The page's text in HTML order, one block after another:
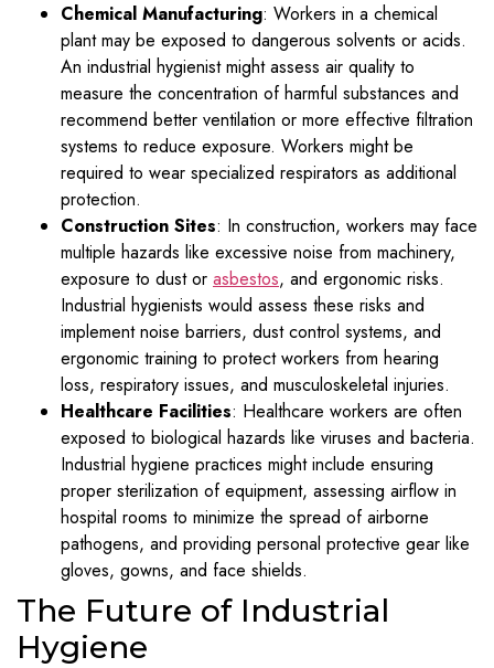
Chemical Manufacturing: Workers in a chemical
plant may be exposed to dangerous solvents or acids.
An industrial hygienist might assess air quality to
measure the concentration of harmful substances and
recommend better ventilation or more effective filtration
systems to reduce exposure. Workers might be
required to wear specialized respirators as additional
protection.
Construction Sites: In construction, workers may face
multiple hazards like excessive noise from machinery,
exposure to dust or asbestos, and ergonomic risks.
Industrial hygienists would assess these risks and
implement noise barriers, dust control systems, and
ergonomic training to protect workers from hearing
loss, respiratory issues, and musculoskeletal injuries.
Healthcare Facilities: Healthcare workers are often
exposed to biological hazards like viruses and bacteria.
Industrial hygiene practices might include ensuring
proper sterilization of equipment, assessing airflow in
hospital rooms to minimize the spread of airborne
pathogens, and providing personal protective gear like
gloves, gowns, and face shields.
The Future of Industrial
Hygiene